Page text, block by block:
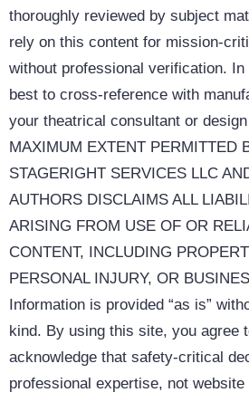
thoroughly reviewed by subject
rely on this content for mission-
without professional verification. In
best to cross-reference with
your theatrical consultant or
MAXIMUM EXTENT PERMITTED
STAGERIGHT SERVICES LLC
AUTHORS DISCLAIMS ALL
ARISING FROM USE OF OR
CONTENT, INCLUDING
PERSONAL INJURY, OR
Information is provided “as is”
kind. By using this site, you agree
acknowledge that safety-critical
professional expertise, not website